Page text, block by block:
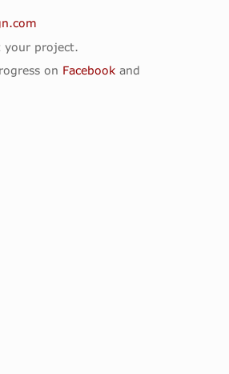
project.
on Facebookand